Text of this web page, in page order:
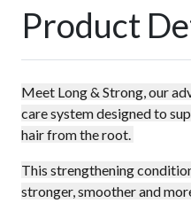
Product
Meet Long & Strong, our
care system designed to
hair from the root.
This strengthening
stronger, smoother and